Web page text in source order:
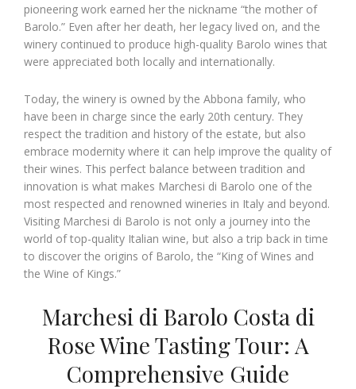
pioneering work earned her the nickname “the mother of
Barolo.” Even after her death, her legacy lived on, and the
winery continued to produce high-quality Barolo wines that
were appreciated both locally and internationally.
Today, the winery is owned by the Abbona family, who
have been in charge since the early 20th century. They
respect the tradition and history of the estate, but also
embrace modernity where it can help improve the quality of
their wines. This perfect balance between tradition and
innovation is what makes Marchesi di Barolo one of the
most respected and renowned wineries in Italy and beyond.
Visiting Marchesi di Barolo is not only a journey into the
world of top-quality Italian wine, but also a trip back in time
to discover the origins of Barolo, the “King of Wines and
the Wine of Kings.”
Marchesi di Barolo Costa di
Rose Wine Tasting Tour: A
Comprehensive Guide